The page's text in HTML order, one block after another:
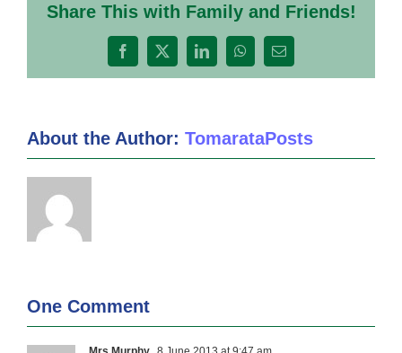
Share This with Family and Friends!
Facebook
X LinkedInWhatsApp
Email
About the Author: TomarataPosts
One Comment